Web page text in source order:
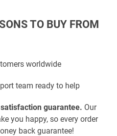
TO BUY FROM
worldwide
team ready to help
guarantee. Our
you happy, so every order
back guarantee!